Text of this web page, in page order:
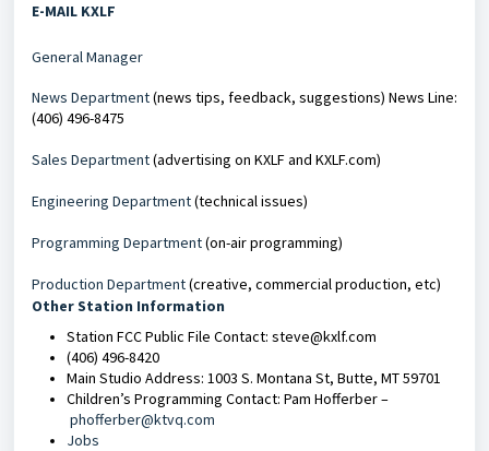
E-MAIL KXLF
General Manager
News Department(news tips, feedback, suggestions) News Line:
(406) 496-8475
Sales Department(advertising on KXLF and KXLF.com)
Engineering Department(technical issues)
Programming Department(on-air programming)
Production Department(creative, commercial production, etc)
Other Station Information
Station FCC Public File Contact: steve@kxlf.com
(406) 496-8420
Main Studio Address: 1003 S. Montana St, Butte, MT 59701
Children’s Programming Contact: Pam Hofferber –
phofferber@ktvq.com
Jobs